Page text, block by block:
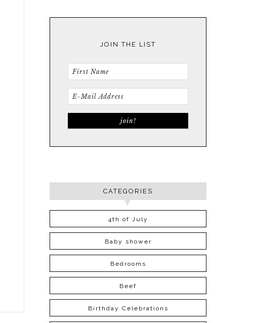
JOIN THE LIST
CATEGORIES
4th of July
Baby shower
Bedrooms
Beef
Birthday Celebrations